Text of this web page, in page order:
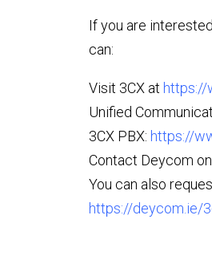
If you are
can:
Visit 3CX at https://
Unified
3CX PBX: https://
Contact Deycom
You can also
https://deycom.ie/